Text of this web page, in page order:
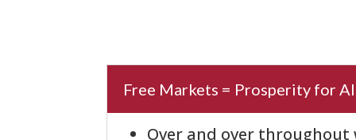
Free Markets = Prosperity for
Over and over